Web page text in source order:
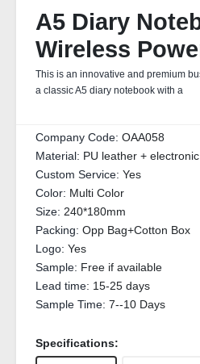
A5 Diary
Wireless
This is an innovative and premium
a classic A5 diary notebook with a
Company Code: OAA058
Material: PU leather +
Custom Service: Yes
Color: Multi Color
Size: 240*180mm
Packing: Opp Bag+Cotton Box
Logo: Yes
Sample: Free if available
Lead time: 15-25 days
Sample Time: 7--10 Days
Specifications: